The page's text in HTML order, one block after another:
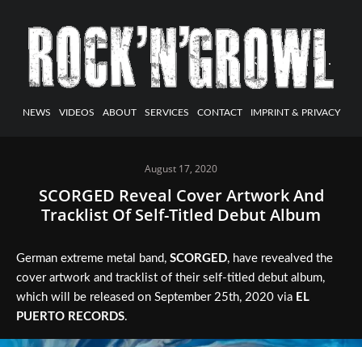
NEWS VIDEOS ABOUT SERVICES CONTACT IMPRINT & PRIVACY
August 17, 2020
SCORGED Reveal Cover Artwork And
Tracklist Of Self-Titled Debut Album
German extreme metal band, SCORGED, have revealved the
cover artwork and tracklist of their self-titled debut album,
which will be released on September 25th, 2020 via EL
PUERTO RECORDS.